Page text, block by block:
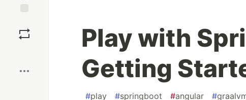
Play with
Getting
#play #springboot #angular #